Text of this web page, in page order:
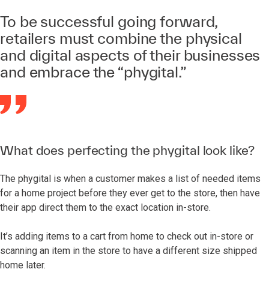
To be successful going forward,
retailers must combine the physical
and digital aspects of their businesses
and embrace the “phygital.”
What does perfecting the phygital look like?
The phygital is when a customer makes a list of needed items
for a home project before they ever get to the store, then have
their app direct them to the exact location in-store.
It’s adding items to a cart from home to check out in-store or
scanning an item in the store to have a different size shipped
home later.